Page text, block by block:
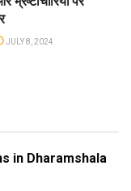
JULY 8, 2024
in Dharamshala